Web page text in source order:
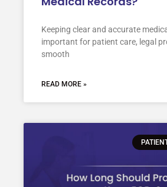
Keeping clear and accurate
important for patient care, legal
smooth
READ MORE »